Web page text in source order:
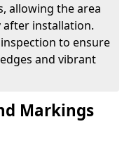
allowing the area
installation.
to ensure
and vibrant
Markings